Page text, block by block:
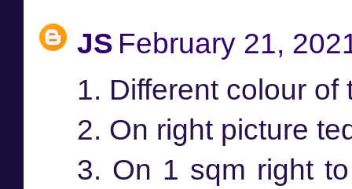
JS February 21,
1. Different colour of
2. On right picture
3. On 1 sqm right